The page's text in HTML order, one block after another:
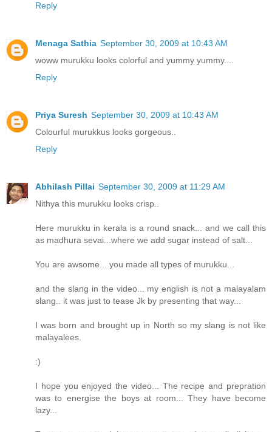
Reply
Menaga Sathia September 30, 2009 at 10:43 AM
woww murukku looks colorful and yummy yummy....
Reply
Priya Suresh September 30, 2009 at 10:43 AM
Colourful murukkus looks gorgeous..
Reply
Abhilash Pillai September 30, 2009 at 11:29 AM
Nithya this murukku looks crisp..
Here murukku in kerala is a round snack... and we call this
as madhura sevai...where we add sugar instead of salt...
You are awsome... you made all types of murukku...
and the slang in the video... my english is not a malayalam
slang.. it was just to tease Jk by presenting that way...
I was born and brought up in North so my slang is not like
malayalees.
:)
I hope you enjoyed the video... The recipe and prepration
was to energise the boys at room... They have become
lazy...